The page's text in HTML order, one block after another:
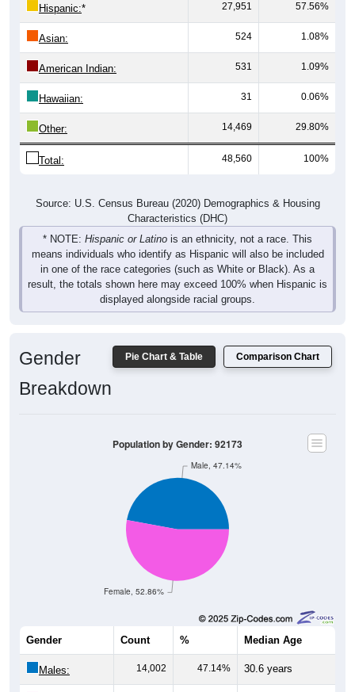
Asian: 524 1.08%
American Indian: 531 1.09%
Hawaiian: 31 0.06%
Other: 14,469 29.80%
Total: 48,560 100%
Characteristics (DHC)
* NOTE:Hispanic or Latinois an ethnicity, not a race. This
means individuals who identify as Hispanic will also be included
in one of the race categories (such as White or Black). As a
result, the totals shown here may exceed 100% when Hispanic is
displayed alongside racial groups.
Female, 52.86%
Male, 47.14%
Median Age
Males: 14,002 47.14% 30.6 years
Females: 15,701 52.86% 35.5 years